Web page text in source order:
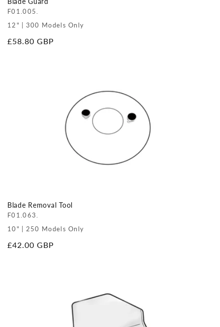
F01.005.
12" | 300 Models Only
Regular
£58.80 GBP
Blade Removal Tool
F01.063.
10" | 250 Models Only
Regular
£42.00 GBP